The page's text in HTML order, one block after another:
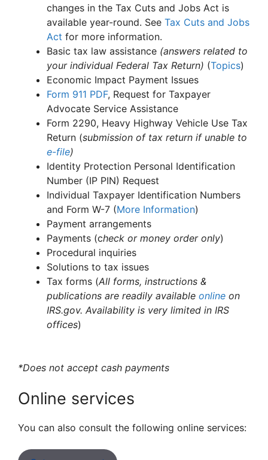
changes in the Tax Cuts and Jobs Act is
available year-round. See Tax Cuts and Jobs
Act for more information.
Basic tax law assistance (answers related to
your individual Federal Tax Return) (Topics)
Economic Impact Payment Issues
Form 911 PDF, Request for Taxpayer
Advocate Service Assistance
Form 2290, Heavy Highway Vehicle Use Tax
Return (submission of tax return if unable to
e-file)
Identity Protection Personal Identification
Number (IP PIN) Request
Individual Taxpayer Identification Numbers
and Form W-7 (More Information)
Payment arrangements
Payments (check or money order only)
Procedural inquiries
Solutions to tax issues
Tax forms (All forms, instructions &
publications are readily available online on
IRS.gov. Availability is very limited in IRS
offices)
*Does not accept cash payments
Online services
You can also consult the following online services: